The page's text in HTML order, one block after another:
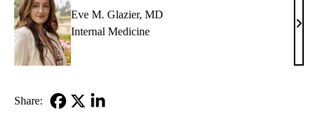
Eve M. Glazier, MD
Internal Medicine
Eve
Share: